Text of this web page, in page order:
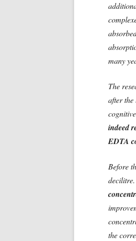
many
The
after
indeed
EDTA
Before
decilitre.
the